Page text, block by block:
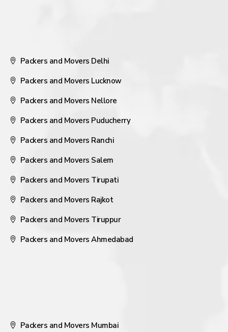
Packers and Movers Delhi
Packers and Movers Lucknow
Packers and Movers Nellore
Packers and Movers Puducherry
Packers and Movers Ranchi
Packers and Movers Salem
Packers and Movers Tirupati
Packers and Movers Rajkot
Packers and Movers Tiruppur
Packers and Movers Ahmedabad
Packers and Movers Mumbai